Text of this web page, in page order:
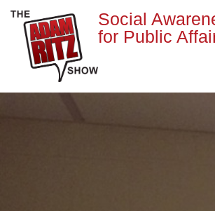
Social
for Public